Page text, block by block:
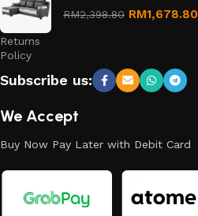
Refund
and
Returns
Policy
RM2,398.80 RM1,678.80
Subscribe us:
We Accept
Buy Now Pay Later with Debit Card